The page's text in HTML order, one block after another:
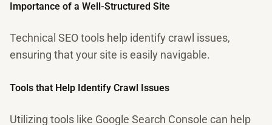
Importance of a Well-Structured Site
Technical SEO tools help identify crawl issues,
ensuring that your site is easily navigable.
Tools that Help Identify Crawl Issues
Utilizing tools like Google Search Console can help